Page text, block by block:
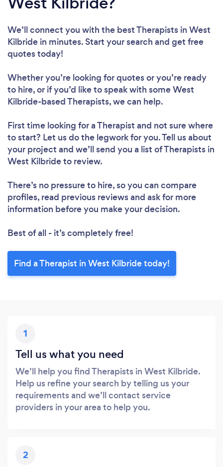
We’ll connect you with the best Therapists in West
Kilbride in minutes. Start your search and get free
quotes today!
Whether you’re looking for quotes or you’re ready
to hire, or if you’d like to speak with some West
Kilbride-based Therapists, we can help.
First time looking for a Therapist and not sure where
to start? Let us do the legwork for you. Tell us about
your project and we’ll send you a list of Therapists in
West Kilbride to review.
There’s no pressure to hire, so you can compare
profiles, read previous reviews and ask for more
information before you make your decision.
Best of all - it’s completely free!
Find a Therapist in West Kilbride today!
1
Tell us what you need
We’ll help you find Therapists in West Kilbride.
Help us refine your search by telling us your
requirements and we’ll contact service
providers in your area to help you.
2